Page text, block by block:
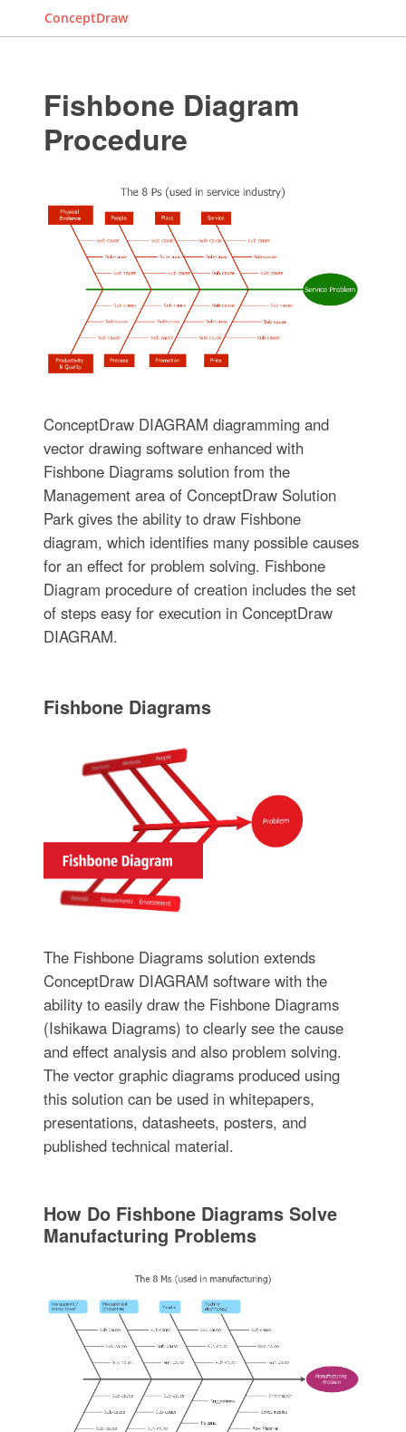
ConceptDraw
Fishbone Diagram
Procedure
ConceptDraw DIAGRAM diagramming and
vector drawing software enhanced with
Fishbone Diagrams solution from the
Management area of ConceptDraw Solution
Park gives the ability to draw Fishbone
diagram, which identifies many possible causes
for an effect for problem solving. Fishbone
Diagram procedure of creation includes the set
of steps easy for execution in ConceptDraw
DIAGRAM.
Fishbone Diagrams
The Fishbone Diagrams solution extends
ConceptDraw DIAGRAM software with the
ability to easily draw the Fishbone Diagrams
(Ishikawa Diagrams) to clearly see the cause
and effect analysis and also problem solving.
The vector graphic diagrams produced using
this solution can be used in whitepapers,
presentations, datasheets, posters, and
published technical material.
How Do Fishbone Diagrams Solve
Manufacturing Problems